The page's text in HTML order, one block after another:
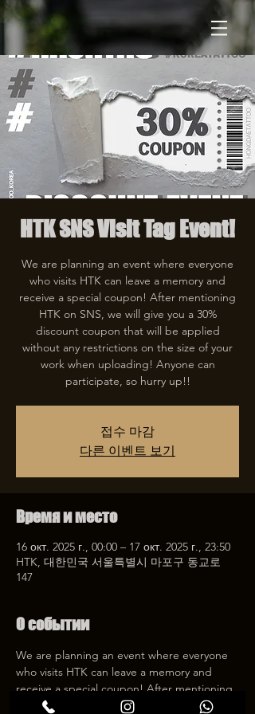
HTK SNS Visit Tag Event!
We are planning an event where everyone
who visits HTK can leave a memory and
receive a special coupon! After mentioning
HTK on SNS, we will give you a 30%
discount coupon that will be applied
without any restrictions on the size of your
work when uploading! Anyone can
participate, so hurry up!!
접수 마감
다른 이벤트 보기
Время и место
16 окт. 2025 г., 00:00 – 17 окт. 2025 г., 23:50
HTK, 대한민국 서울특별시 마포구 동교로
147
О событии
We are planning an event where everyone
who visits HTK can leave a memory and
receive a special coupon! After mentioning
HTK on SNS, we will give you a 30%